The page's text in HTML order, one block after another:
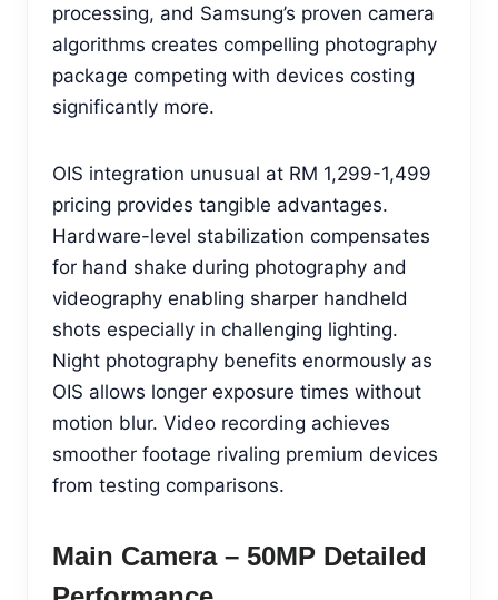
processing, and Samsung’s proven camera
algorithms creates compelling photography
package competing with devices costing
significantly more.
OIS integration unusual at RM 1,299-1,499
pricing provides tangible advantages.
Hardware-level stabilization compensates
for hand shake during photography and
videography enabling sharper handheld
shots especially in challenging lighting.
Night photography benefits enormously as
OIS allows longer exposure times without
motion blur. Video recording achieves
smoother footage rivaling premium devices
from testing comparisons.
Main Camera – 50MP Detailed